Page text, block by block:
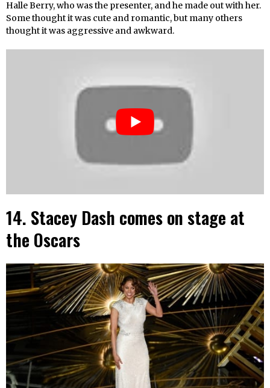
Halle Berry, who was the presenter, and he made out with her.
Some thought it was cute and romantic, but many others
thought it was aggressive and awkward.
14. Stacey Dash comes on stage at
the Oscars